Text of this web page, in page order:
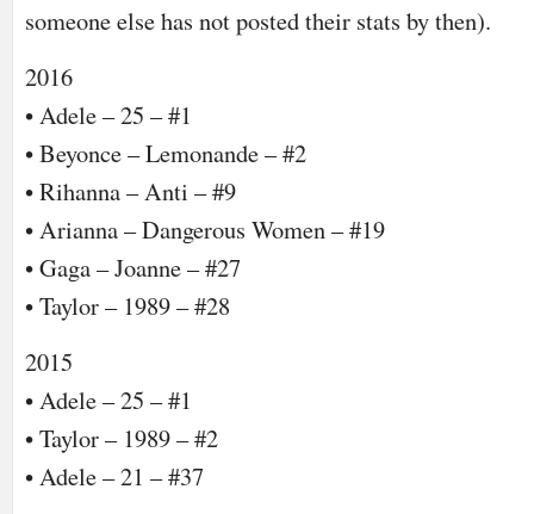
someone else has not posted their stats by then).
2016
• Adele – 25 – #1
• Beyonce – Lemonande – #2
• Rihanna – Anti – #9
• Arianna – Dangerous Women – #19
• Gaga – Joanne – #27
• Taylor – 1989 – #28
2015
• Adele – 25 – #1
• Taylor – 1989 – #2
• Adele – 21 – #37